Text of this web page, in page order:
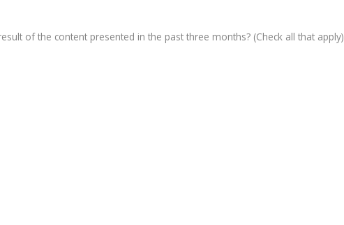
of the content presented in the past three months? (Check all that apply)